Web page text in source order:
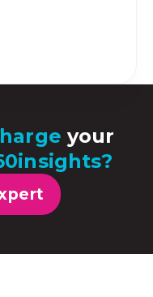
your